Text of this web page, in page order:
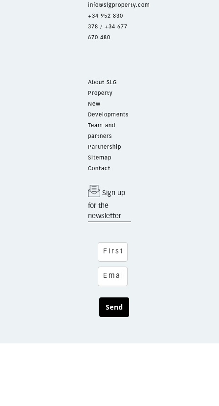
info@slgproperty.com
+34 952 830
378 / +34 677
670 480
About SLG
Property
New
Developments
Team and
partners
Partnership
Sitemap
Contact
Sign up
for the
newsletter
Send